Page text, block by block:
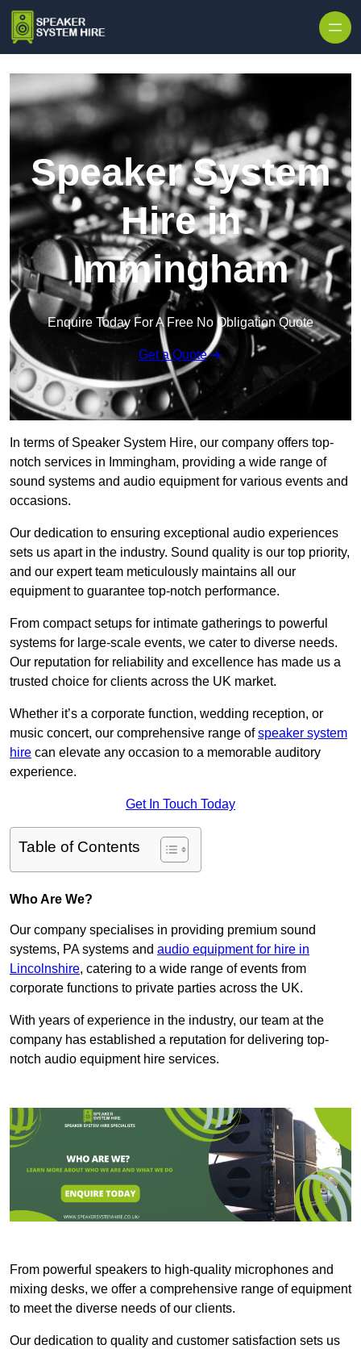
Speaker System
Hire in
Immingham
Enquire Today For A Free No Obligation Quote
Get a Quote
In terms of Speaker System Hire, our company offers top-
notch services in Immingham, providing a wide range of
sound systems and audio equipment for various events and
occasions.
Our dedication to ensuring exceptional audio experiences
sets us apart in the industry. Sound quality is our top priority,
and our expert team meticulously maintains all our
equipment to guarantee top-notch performance.
From compact setups for intimate gatherings to powerful
systems for large-scale events, we cater to diverse needs.
Our reputation for reliability and excellence has made us a
trusted choice for clients across the UK market.
Whether it’s a corporate function, wedding reception, or
music concert, our comprehensive range ofspeaker system
hire can elevate any occasion to a memorable auditory
experience.
Get In Touch Today
Table of Contents
Who Are We?
Our company specialises in providing premium sound
systems, PA systems and audio equipment for hire in
Lincolnshire, catering to a wide range of events from
corporate functions to private parties across the UK.
With years of experience in the industry, our team at the
company has established a reputation for delivering top-
notch audio equipment hire services.
From powerful speakers to high-quality microphones and
mixing desks, we offer a comprehensive range of equipment
to meet the diverse needs of our clients.
Our dedication to quality and customer satisfaction sets us